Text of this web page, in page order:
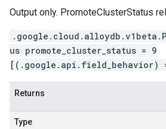
Output only. PromoteClusterStatus
us promote_cluster_status = 9
[(.google.api.field_behavior) =
Returns
Type